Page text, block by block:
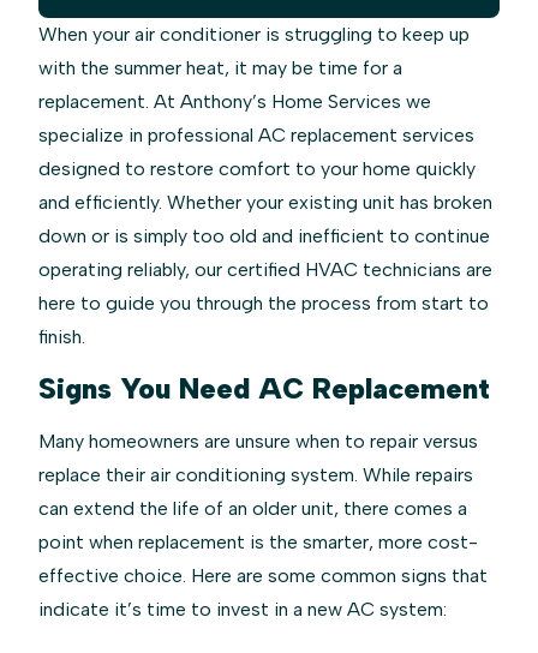
When your air conditioner is struggling to keep up
with the summer heat, it may be time for a
replacement. At Anthony’s Home Services we
specialize in professional AC replacement services
designed to restore comfort to your home quickly
and efficiently. Whether your existing unit has broken
down or is simply too old and inefficient to continue
operating reliably, our certified HVAC technicians are
here to guide you through the process from start to
finish.
Signs You Need AC Replacement
Many homeowners are unsure when to repair versus
replace their air conditioning system. While repairs
can extend the life of an older unit, there comes a
point when replacement is the smarter, more cost-
effective choice. Here are some common signs that
indicate it’s time to invest in a new AC system: